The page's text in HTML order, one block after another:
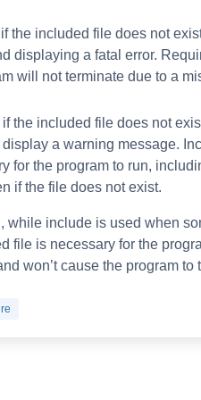
the included file does not
displaying a fatal error.
will not terminate due to a
the included file does not
a warning message.
for the program to run,
if the file does not exist.
while include is used when
file is necessary for the
won’t cause the program to